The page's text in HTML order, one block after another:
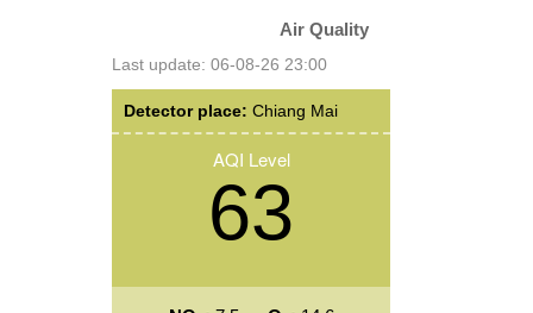
Air Quality
Last update: 06-08-26 23:00
Detector place: Chiang Mai
AQI Level
63